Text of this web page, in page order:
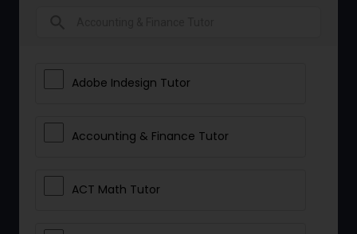
Adobe Indesign Tutor
Accounting & Finance Tutor
ACT Math Tutor